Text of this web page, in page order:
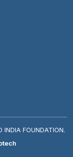
FOUNDATION.